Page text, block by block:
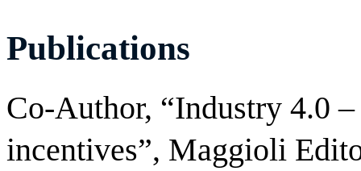
Publications
Co-Author, “Industry 4.0
incentives”, Maggioli